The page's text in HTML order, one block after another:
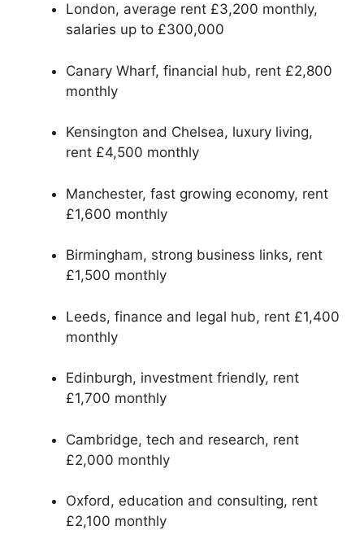
London, average rent £3,200 monthly,
salaries up to £300,000
Canary Wharf, financial hub, rent £2,800
monthly
Kensington and Chelsea, luxury living,
rent £4,500 monthly
Manchester, fast growing economy, rent
£1,600 monthly
Birmingham, strong business links, rent
£1,500 monthly
Leeds, finance and legal hub, rent £1,400
monthly
Edinburgh, investment friendly, rent
£1,700 monthly
Cambridge, tech and research, rent
£2,000 monthly
Oxford, education and consulting, rent
£2,100 monthly